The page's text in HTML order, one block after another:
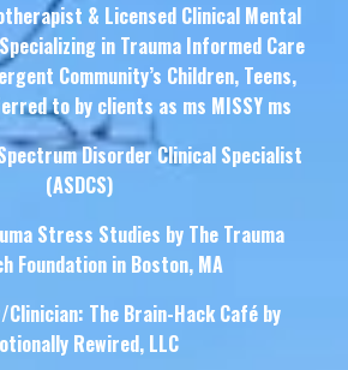
& Licensed Clinical Mental
in Trauma Informed Care
Community’s Children, Teens,
to by clients as ms MISSY ms
Disorder Clinical Specialist
(ASDCS)
Stress Studies by The Trauma
Foundation in Boston, MA
Clinician: The Brain-Hack Café by
Rewired, LLC